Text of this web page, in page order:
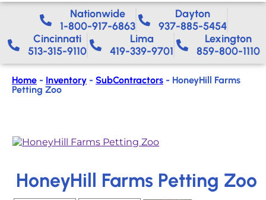
Nationwide​
1-800-917-6863
Dayton
937-885-5454
Cincinnati
513-315-9110
Lima
419-339-9701
Lexington
859-800-1110
Home - Inventory - SubContractors - HoneyHill Farms
Petting Zoo
HoneyHill Farms Petting Zoo